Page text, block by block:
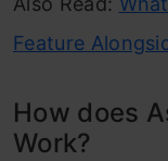
Feature
How does
Work?